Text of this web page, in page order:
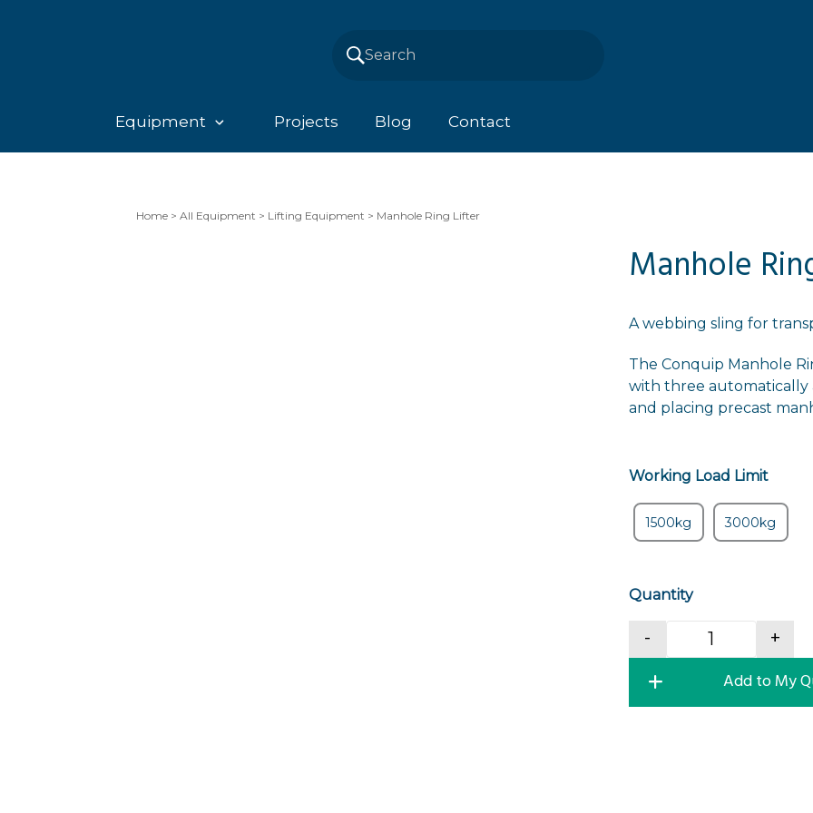
Equipment Projects Blog Contact
Home > All Equipment > Lifting Equipment > Manhole Ring Lifter
Manhole
A webbing sling for
The Conquip Manhole
with three automatically
and placing precast
Working Load Limit
1500kg 3000kg
Quantity
Manhole
- +
Add to My